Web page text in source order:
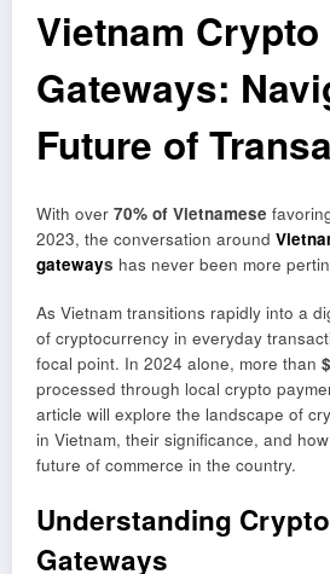
Vietnam
Gateways:
Future of
With over 70% of Vietnamese
2023, the conversation around
gateways has never been more
As Vietnam transitions rapidly into a
of cryptocurrency in everyday
focal point. In 2024 alone, more than
processed through local crypto
article will explore the landscape of
in Vietnam, their significance, and
future of commerce in the country.
Understanding
Gateways